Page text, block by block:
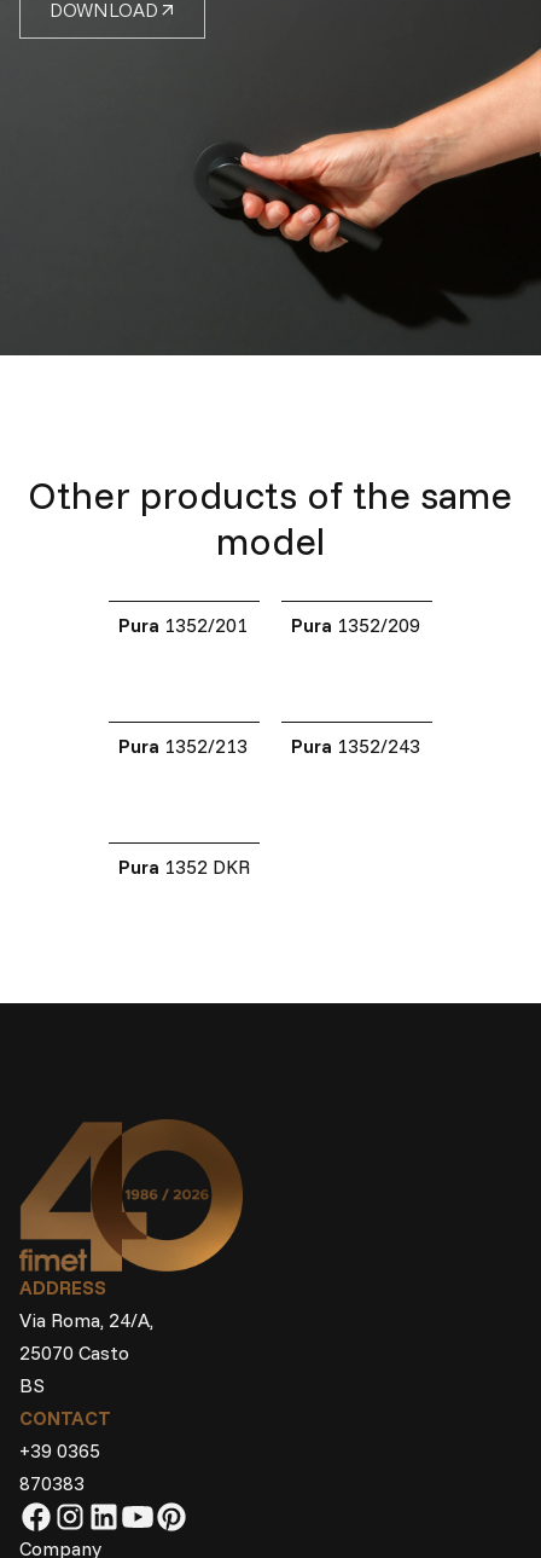
DOWNLOAD
Other products of the same
model
Pura 1352/201 Pura 1352/209
Pura 1352/213 Pura 1352/243
Pura 1352 DKR
ADDRESS
Via Roma, 24/A,
25070 Casto
BS
CONTACT
+39 0365
870383
Company